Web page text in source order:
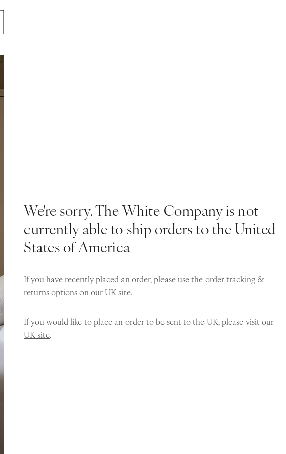
We're sorry. The White Company is not
currently able to ship orders to the United
States of America
If you have recently placed an order, please use the order tracking &
returns options on ourUK site.
If you would like to place an order to be sent to the UK, please visit our
UK site.